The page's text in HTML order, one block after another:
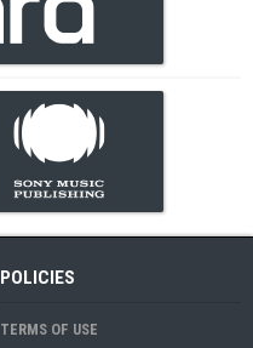
POLICIES
TERMS OF USE